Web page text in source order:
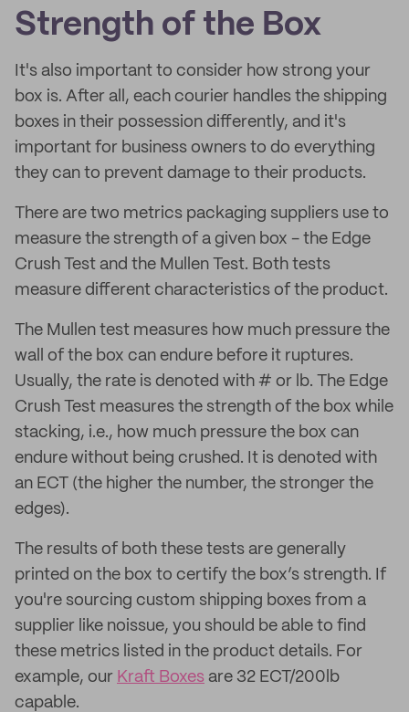
Strength of the Box
It's also important to consider how strong your
box is. After all, each courier handles the shipping
boxes in their possession differently, and it's
important for business owners to do everything
they can to prevent damage to their products.
There are two metrics packaging suppliers use to
measure the strength of a given box - the Edge
Crush Test and the Mullen Test. Both tests
measure different characteristics of the product.
The Mullen test measures how much pressure the
wall of the box can endure before it ruptures.
Usually, the rate is denoted with # or lb. The Edge
Crush Test measures the strength of the box while
stacking, i.e., how much pressure the box can
endure without being crushed. It is denoted with
an ECT (the higher the number, the stronger the
edges).
The results of both these tests are generally
printed on the box to certify the box’s strength. If
you're sourcing custom shipping boxes from a
supplier like noissue, you should be able to find
these metrics listed in the product details. For
example, our Kraft Boxes are 32 ECT/200lb
capable.